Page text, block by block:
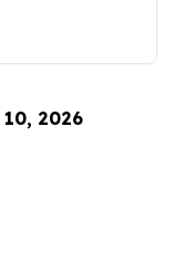
2026